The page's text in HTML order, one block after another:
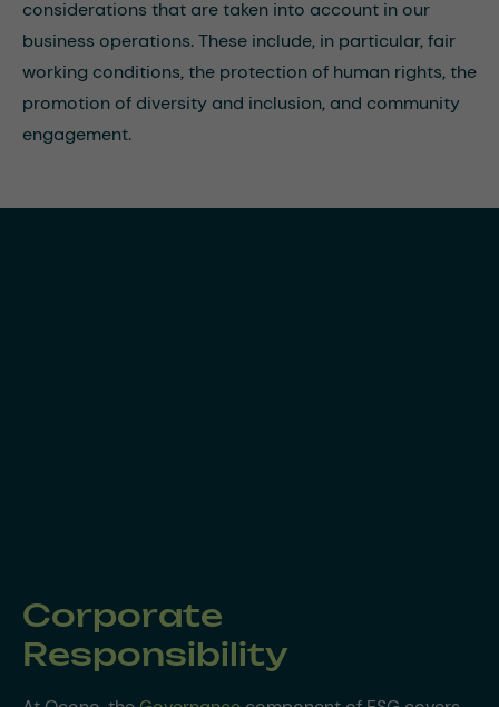
considerations that are taken into account in our
business operations. These include, in particular, fair
working conditions, the protection of human rights, the
promotion of diversity and inclusion, and community
engagement.
Corporate
Responsibility